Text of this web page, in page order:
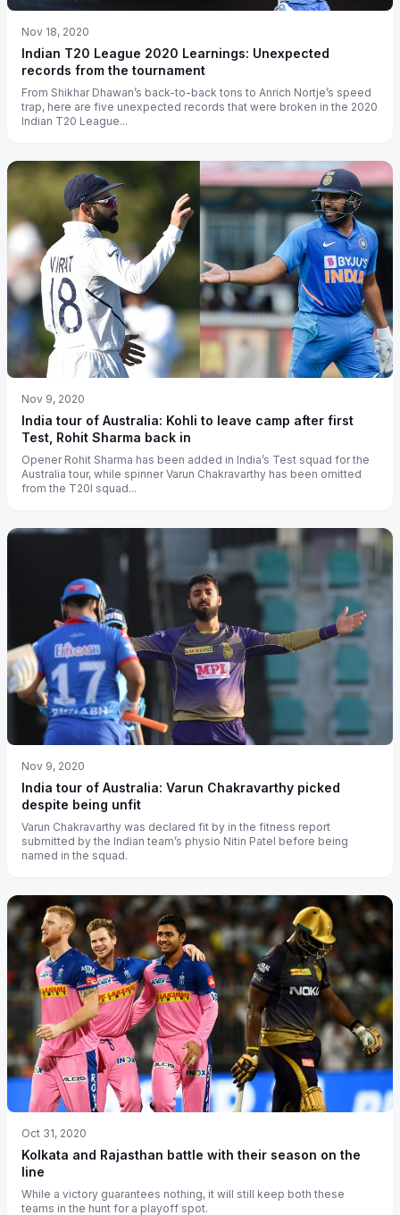
Nov 18, 2020
Indian T20 League 2020 Learnings: Unexpected
records from the tournament
From Shikhar Dhawan’s back-to-back tons to Anrich Nortje’s speed
trap, here are five unexpected records that were broken in the 2020
Indian T20 League...
Nov 9, 2020
India tour of Australia: Kohli to leave camp after first
Test, Rohit Sharma back in
Opener Rohit Sharma has been added in India’s Test squad for the
Australia tour, while spinner Varun Chakravarthy has been omitted
from the T20I squad...
Nov 9, 2020
India tour of Australia: Varun Chakravarthy picked
despite being unfit
Varun Chakravarthy was declared fit by in the fitness report
submitted by the Indian team’s physio Nitin Patel before being
named in the squad.
Oct 31, 2020
Kolkata and Rajasthan battle with their season on the
line
While a victory guarantees nothing, it will still keep both these
teams in the hunt for a playoff spot.